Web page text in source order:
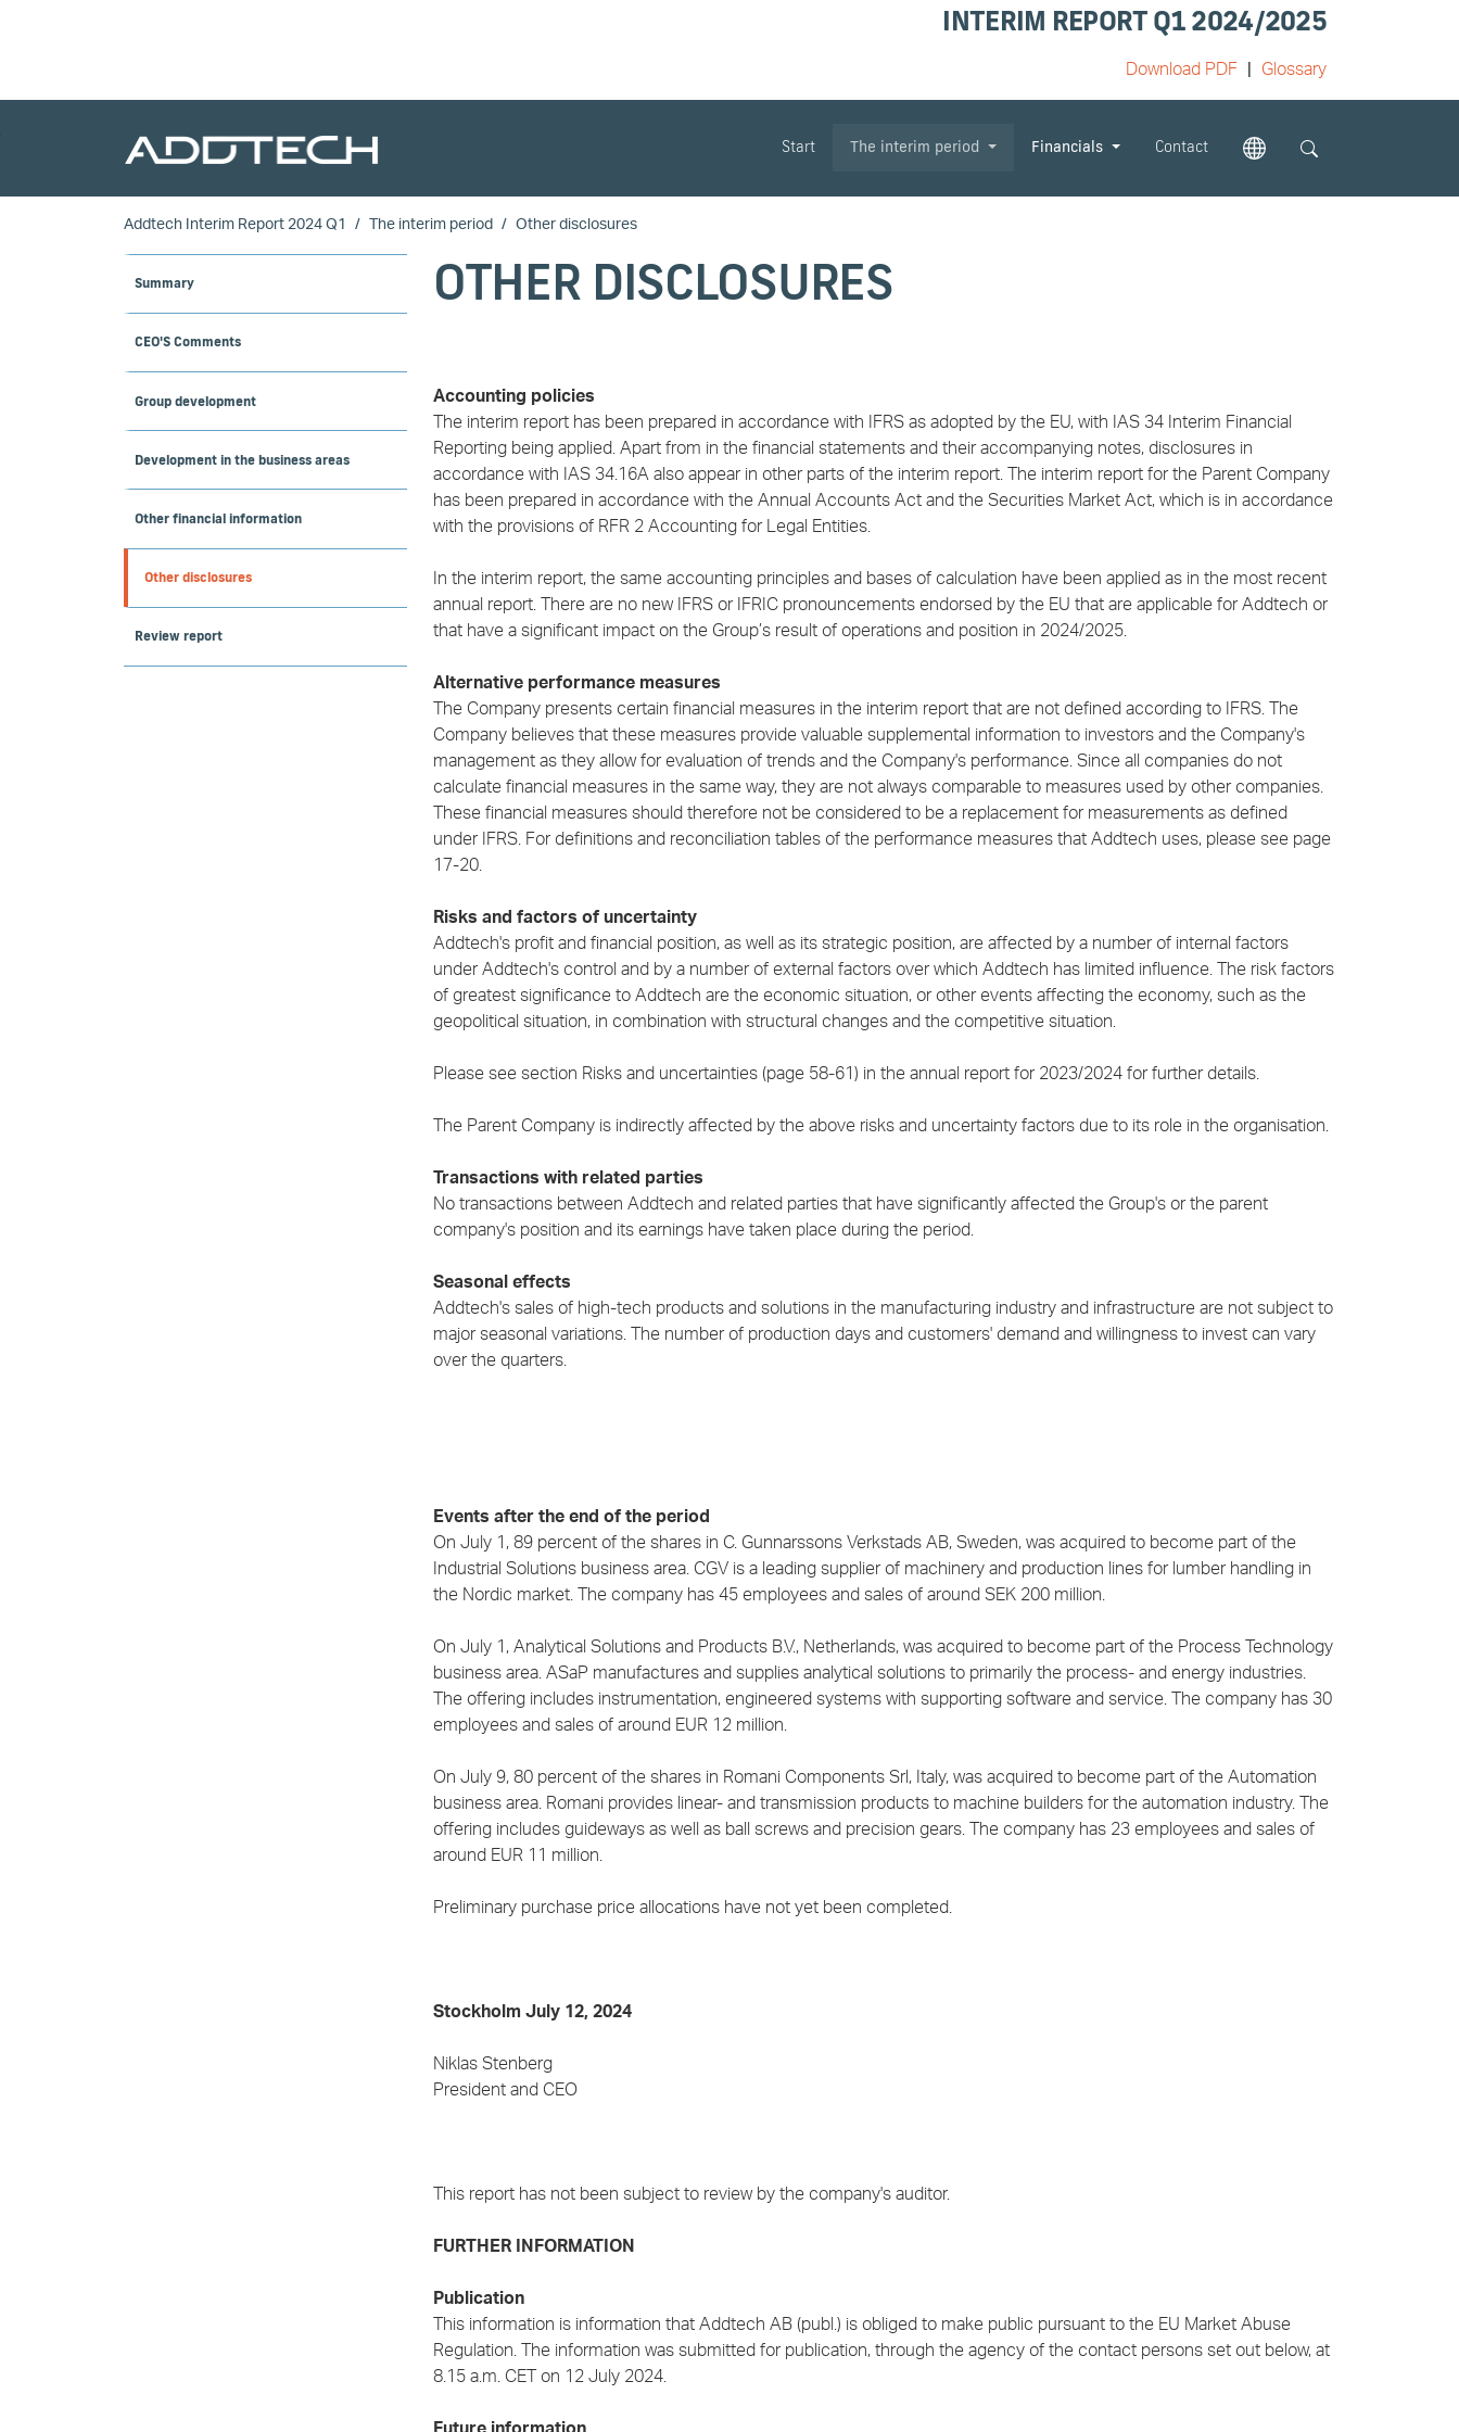
INTERIM REPORT Q1 2024/2025
Download PDF Glossary
Skip to main content Start The interim period Financials Contact
Addtech Interim Report 2024 Q1 The interim period Other disclosures
Summary
CEO'S Comments
Group development
Development in the business areas
Other financial information
Other disclosures
Review report
OTHER DISCLOSURES
Accounting policies
The interim report has been prepared in accordance with IFRS as adopted by the EU, with IAS 34 Interim Financial
Reporting being applied. Apart from in the financial statements and their accompanying notes, disclosures in
accordance with IAS 34.16A also appear in other parts of the interim report. The interim report for the Parent Company
has been prepared in accordance with the Annual Accounts Act and the Securities Market Act, which is in accordance
with the provisions of RFR 2 Accounting for Legal Entities.
In the interim report, the same accounting principles and bases of calculation have been applied as in the most recent
annual report. There are no new IFRS or IFRIC pronouncements endorsed by the EU that are applicable for Addtech or
that have a significant impact on the Group’s result of operations and position in 2024/2025.
Alternative performance measures
The Company presents certain financial measures in the interim report that are not defined according to IFRS. The
Company believes that these measures provide valuable supplemental information to investors and the Company's
management as they allow for evaluation of trends and the Company's performance. Since all companies do not
calculate financial measures in the same way, they are not always comparable to measures used by other companies.
These financial measures should therefore not be considered to be a replacement for measurements as defined
under IFRS. For definitions and reconciliation tables of the performance measures that Addtech uses, please see page
17-20.
Risks and factors of uncertainty
Addtech's profit and financial position, as well as its strategic position, are affected by a number of internal factors
under Addtech's control and by a number of external factors over which Addtech has limited influence. The risk factors
of greatest significance to Addtech are the economic situation, or other events affecting the economy, such as the
geopolitical situation, in combination with structural changes and the competitive situation.
Please see section Risks and uncertainties (page 58-61) in the annual report for 2023/2024 for further details.
The Parent Company is indirectly affected by the above risks and uncertainty factors due to its role in the organisation.
Transactions with related parties
No transactions between Addtech and related parties that have significantly affected the Group's or the parent
company's position and its earnings have taken place during the period.
Seasonal effects
Addtech's sales of high-tech products and solutions in the manufacturing industry and infrastructure are not subject to
major seasonal variations. The number of production days and customers' demand and willingness to invest can vary
over the quarters.
Events after the end of the period
On July 1, 89 percent of the shares in C. Gunnarssons Verkstads AB, Sweden, was acquired to become part of the
Industrial Solutions business area. CGV is a leading supplier of machinery and production lines for lumber handling in
the Nordic market. The company has 45 employees and sales of around SEK 200 million.
On July 1, Analytical Solutions and Products B.V., Netherlands, was acquired to become part of the Process Technology
business area. ASaP manufactures and supplies analytical solutions to primarily the process- and energy industries.
The offering includes instrumentation, engineered systems with supporting software and service. The company has 30
employees and sales of around EUR 12 million.
On July 9, 80 percent of the shares in Romani Components Srl, Italy, was acquired to become part of the Automation
business area. Romani provides linear- and transmission products to machine builders for the automation industry. The
offering includes guideways as well as ball screws and precision gears. The company has 23 employees and sales of
around EUR 11 million.
Preliminary purchase price allocations have not yet been completed.
Stockholm July 12, 2024
Niklas Stenberg
President and CEO
This report has not been subject to review by the company's auditor.
FURTHER INFORMATION
Publication
This information is information that Addtech AB (publ.) is obliged to make public pursuant to the EU Market Abuse
Regulation. The information was submitted for publication, through the agency of the contact persons set out below, at
8.15 a.m. CET on 12 July 2024.
Future information